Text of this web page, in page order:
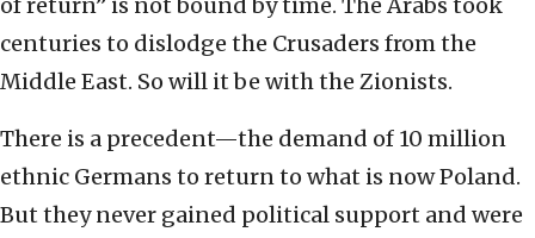
of return” is not bound by time. The Arabs took
centuries to dislodge the Crusaders from the
Middle East. So will it be with the Zionists.
There is a precedent—the demand of 10 million
ethnic Germans to return to what is now Poland.
But they never gained political support and were